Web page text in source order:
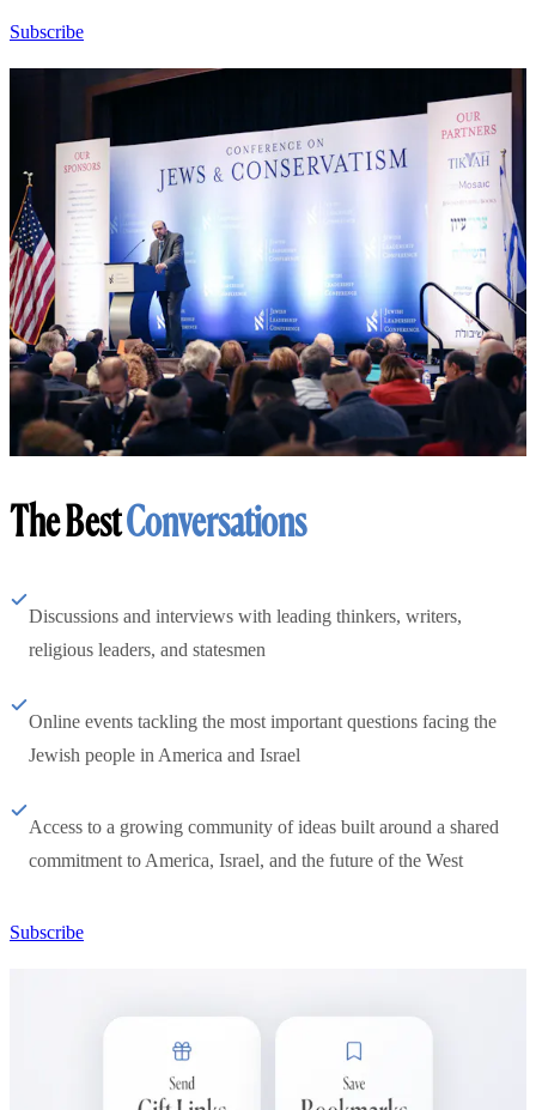
Subscribe
The BestConversations
Discussions and interviews with leading thinkers, writers,
religious leaders, and statesmen
Online events tackling the most important questions facing the
Jewish people in America and Israel
Access to a growing community of ideas built around a shared
commitment to America, Israel, and the future of the West
Subscribe